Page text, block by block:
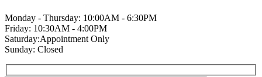
Monday - Thursday: 10:00AM - 6:30PM
Friday: 10:30AM - 4:00PM
Saturday:Appointment Only
Sunday: Closed